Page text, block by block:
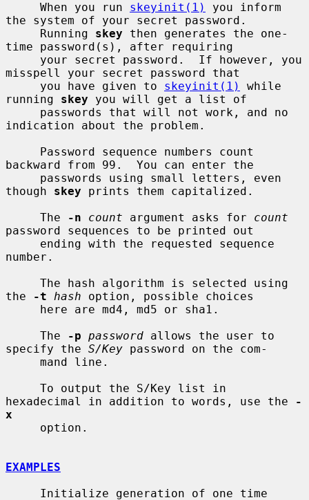
     When you run
skeyinit(1)
you inform
the system of your secret password.
     Running
skey then generates the one-
time password(s), after requiring
misspell your secret password that
     you have given to
skeyinit(1)
while
running skey you will get a list of
indication about the problem.
backward from 99.  You can enter the
though skey prints them capitalized.
     The
-n count argument asks for count
password sequences to be printed out
number.
the
-t hash option, possible choices
     The
-p password allows the user to
specify the S/Key password on the com-
hexadecimal in addition to words, use the
-
x
EXAMPLES